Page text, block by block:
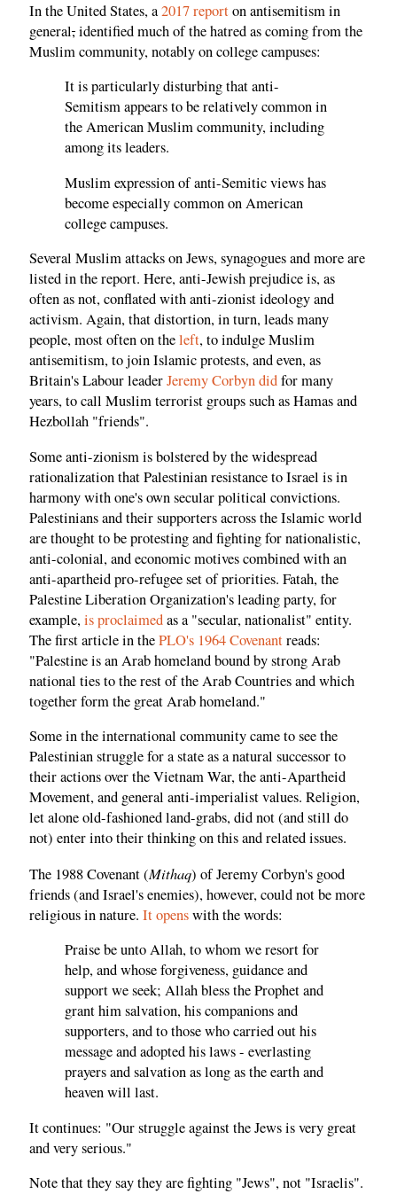
In the United States, a2017 reporton antisemitism in
general,identified much of the hatred as coming from the
Muslim community, notably on college campuses:
It is particularly disturbing that anti-
Semitism appears to be relatively common in
the American Muslim community, including
among its leaders.
Muslim expression of anti-Semitic views has
become especially common on American
college campuses.
Several Muslim attacks on Jews, synagogues and more are
listed in the report. Here, anti-Jewish prejudice is, as
often as not, conflated with anti-zionist ideology and
activism. Again, that distortion, in turn, leads many
people, most often on theleft, to indulge Muslim
antisemitism, to join Islamic protests, and even, as
Britain's Labour leaderJeremy Corbyn didfor many
years, to call Muslim terrorist groups such as Hamas and
Hezbollah "friends".
Some anti-zionism is bolstered by the widespread
rationalization that Palestinian resistance to Israel is in
harmony with one's own secular political convictions.
Palestinians and their supporters across the Islamic world
are thought to be protesting and fighting for nationalistic,
anti-colonial, and economic motives combined with an
anti-apartheid pro-refugee set of priorities. Fatah, the
Palestine Liberation Organization's leading party, for
example,is proclaimedas a "secular, nationalist" entity.
The first article in thePLO's 1964 Covenantreads:
"Palestine is an Arab homeland bound by strong Arab
national ties to the rest of the Arab Countries and which
together form the great Arab homeland."
Some in the international community came to see the
Palestinian struggle for a state as a natural successor to
their actions over the Vietnam War, the anti-Apartheid
Movement, and general anti-imperialist values. Religion,
let alone old-fashioned land-grabs, did not (and still do
not) enter into their thinking on this and related issues.
The 1988 Covenant (Mithaq) of Jeremy Corbyn's good
friends (and Israel's enemies), however, could not be more
religious in nature. It openswith the words:
Praise be unto Allah, to whom we resort for
help, and whose forgiveness, guidance and
support we seek; Allah bless the Prophet and
grant him salvation, his companions and
supporters, and to those who carried out his
message and adopted his laws - everlasting
prayers and salvation as long as the earth and
heaven will last.
It continues: "Our struggle against the Jews is very great
and very serious."
Note that they say they are fighting "Jews", not "Israelis".